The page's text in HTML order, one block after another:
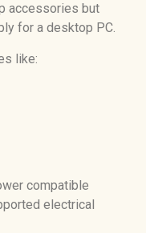
accessories but
for a desktop PC.
like:
compatible
electrical